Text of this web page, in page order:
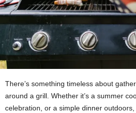
There’s something timeless about
around a grill. Whether it’s a summer
celebration, or a simple dinner